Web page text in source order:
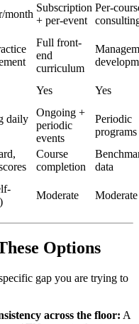
month
Subscription
+ per-event
Per-
Full front-
end
curriculum
Yes Yes
daily
Ongoing +
periodic
events
Periodic
programs
Course
completion
data
Moderate Moderate
Options
gap you are trying to
across the floor: A